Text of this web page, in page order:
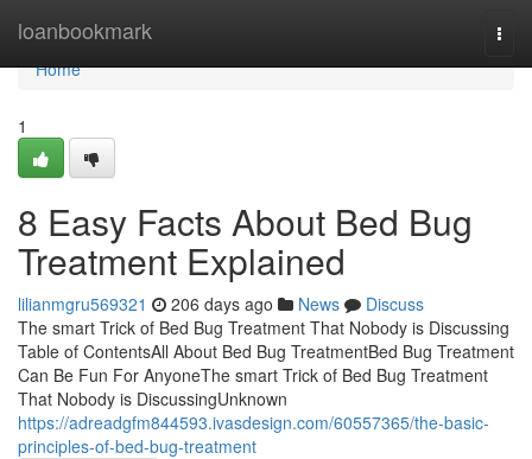
loanbookmark
Home
Home
1
8 Easy Facts About Bed Bug
Treatment Explained
lilianmgru569321 206 days ago News
Discuss
The smart Trick of Bed Bug Treatment That Nobody is Discussing
Table of ContentsAll About Bed Bug TreatmentBed Bug Treatment
Can Be Fun For AnyoneThe smart Trick of Bed Bug Treatment
That Nobody is DiscussingUnknown
https://adreadgfm844593.ivasdesign.com/60557365/the-basic-
principles-of-bed-bug-treatment